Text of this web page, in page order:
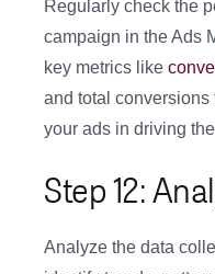
Regularly check the
campaign in the Ads
key metrics like
and total conversions
your ads in driving
Step 12:
Analyze the data